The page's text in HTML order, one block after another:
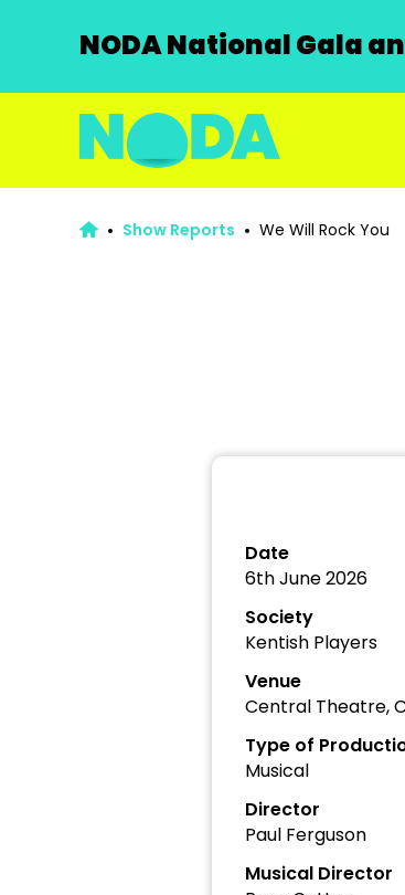
NODA National Gala
Show Reports We Will Rock You
Date
6th June 2026
Society
Kentish Players
Venue
Central Theatre,
Type of
Musical
Director
Paul Ferguson
Musical Director